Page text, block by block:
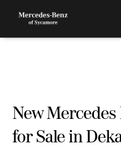
New Mercedes
for Sale in